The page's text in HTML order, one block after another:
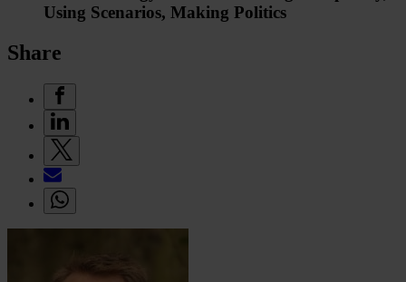
Using Scenarios, Making Politics
Share